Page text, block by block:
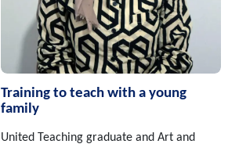
Training to teach with a young
family
United Teaching graduate and Art and